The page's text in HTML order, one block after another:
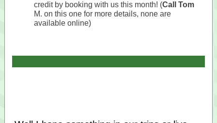
credit by booking with us this month! (Call Tom
M. on this one for more details, none are
available online)